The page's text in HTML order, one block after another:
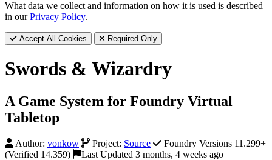
What data we collect and information on how it is used is described
in ourPrivacy Policy.
Accept All Cookies Required Only
Swords & Wizardry
A Game System for Foundry Virtual
Tabletop
Author: vonkow Project: Source
Foundry Versions 11.299+
(Verified 14.359)
Last Updated 3 months, 4 weeks ago